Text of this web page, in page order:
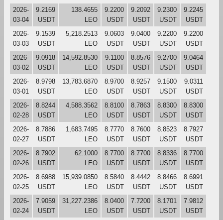
2026-
03-04
9.2169
USDT
138.4655
LEO
9.2200
USDT
9.2092
USDT
9.2300
USDT
9.2245
USDT
2026-
03-03
9.1539
USDT
5,218.2513
LEO
9.0603
USDT
9.0400
USDT
9.2200
USDT
9.2200
USDT
2026-
03-02
9.0918
USDT
14,592.8530
LEO
9.1100
USDT
8.8576
USDT
9.2700
USDT
9.0464
USDT
2026-
03-01
8.9798
USDT
13,783.6870
LEO
8.9700
USDT
8.9257
USDT
9.1500
USDT
9.0311
USDT
2026-
02-28
8.8244
USDT
4,588.3562
LEO
8.8100
USDT
8.7863
USDT
8.8300
USDT
8.8300
USDT
2026-
02-27
8.7886
USDT
1,683.7495
LEO
8.7770
USDT
8.7600
USDT
8.8523
USDT
8.7927
USDT
2026-
02-26
8.7902
USDT
62.1000
LEO
8.7700
USDT
8.7700
USDT
8.8336
USDT
8.7700
USDT
2026-
02-25
8.6988
USDT
15,939.0850
LEO
8.5840
USDT
8.4442
USDT
8.8466
USDT
8.6991
USDT
2026-
02-24
7.9059
USDT
31,227.2386
LEO
8.0400
USDT
7.7200
USDT
8.1701
USDT
7.9812
USDT